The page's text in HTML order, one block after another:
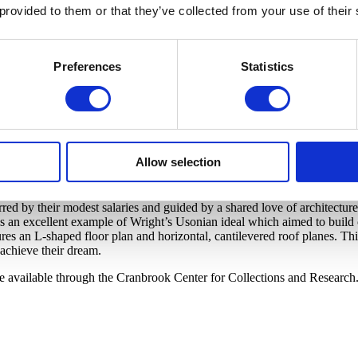
to them or that they’ve collected from your use of their
Preferences Statistics
Allow selection
by their modest salaries and guided by a shared love of
excellent example of Wright’s Usonian ideal which aimed to
an L-shaped floor plan and horizontal, cantilevered roof planes.
their dream.
through the Cranbrook Center for Collections and Research.